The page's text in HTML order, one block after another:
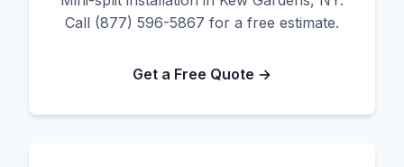
Call (877) 596-5867 for a free estimate.
Get a Free Quote →